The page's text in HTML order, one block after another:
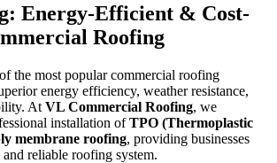
Energy-Efficient & Cost-
Roofing
the most popular commercial roofing
energy efficiency, weather resistance,
At VL Commercial Roofing, we
installation ofTPO (Thermoplastic
membrane roofing, providing businesses
reliable roofing system.